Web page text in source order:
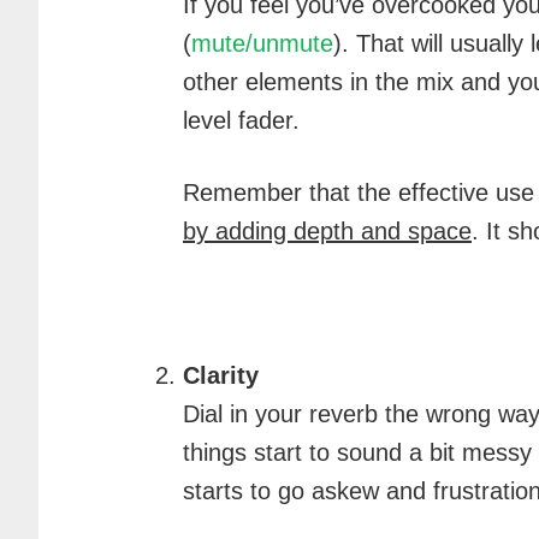
(mute/unmute). That will usually
other elements in the mix and
level fader.
Remember that the effective
by adding depth and space. It
Clarity
Dial in your reverb the wrong
things start to sound a bit
starts to go askew and